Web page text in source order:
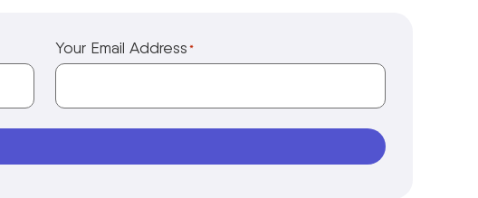
Your Email Address *